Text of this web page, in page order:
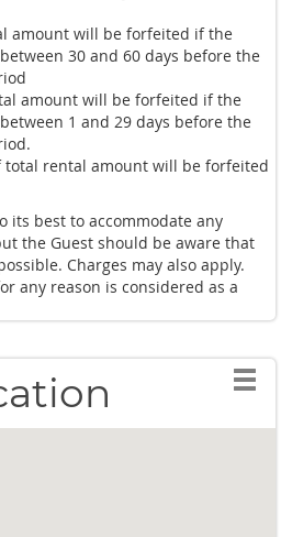
amount will be forfeited if the
30 and 60 days before the
amount will be forfeited if the
1 and 29 days before the
total rental amount will be forfeited
its best to accommodate any
the Guest should be aware that
Charges may also apply.
any reason is considered as a